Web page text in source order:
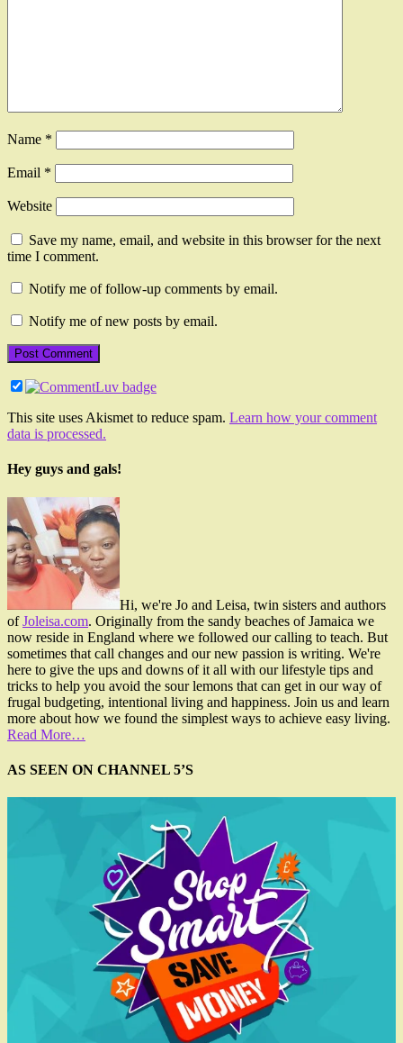
Name *
Email *
Website
Save my name, email, and website in this browser for the next
time I comment.
Notify me of follow-up comments by email.
Notify me of new posts by email.
This site uses Akismet to reduce spam. Learn how your comment
data is processed.
Hey guys and gals!
Hi, we're Jo and Leisa, twin sisters and authors
ofJoleisa.com. Originally from the sandy beaches of Jamaica we
now reside in England where we followed our calling to teach. But
sometimes that call changes and our new passion is writing. We're
here to give the ups and downs of it all with our lifestyle tips and
tricks to help you avoid the sour lemons that can get in our way of
frugal budgeting, intentional living and happiness. Join us and learn
more about how we found the simplest ways to achieve easy living.
Read More…
AS SEEN ON CHANNEL 5’S